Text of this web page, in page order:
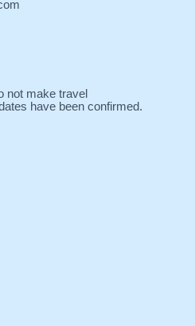
not make travel
have been confirmed.